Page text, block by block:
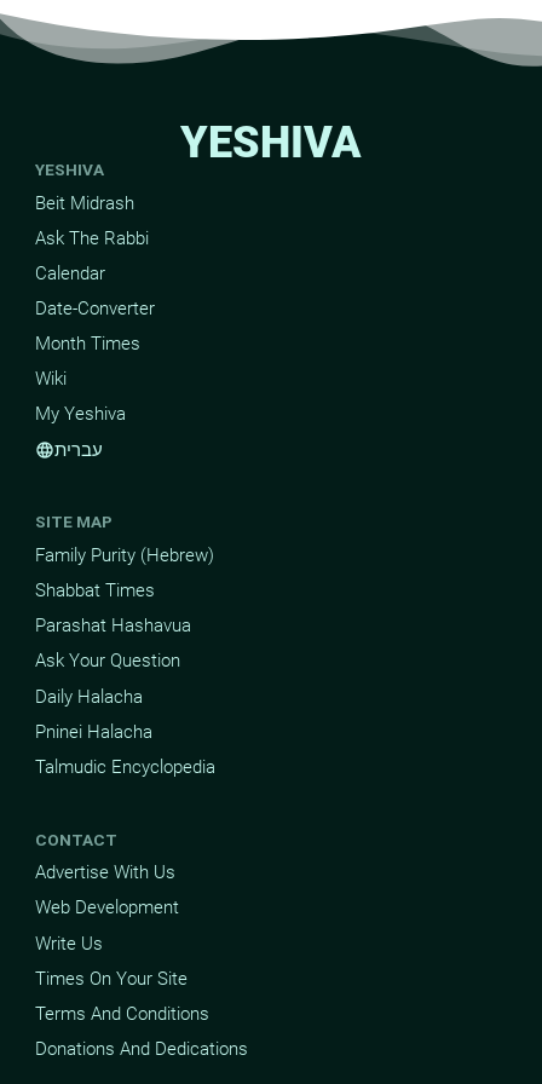
YESHIVA
YESHIVA
Beit Midrash
Ask The Rabbi
Calendar
Date-Converter
Month Times
Wiki
My Yeshiva
languageעברית
SITE MAP
Family Purity (Hebrew)
Shabbat Times
Parashat Hashavua
Ask Your Question
Daily Halacha
Pninei Halacha
Talmudic Encyclopedia
CONTACT
Advertise With Us
Web Development
Write Us
Times On Your Site
Terms And Conditions
Donations And Dedications